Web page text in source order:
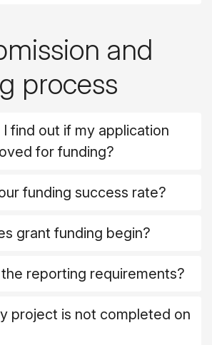
and
process
I find out if my application
for funding?
funding success rate?
grant funding begin?
reporting requirements?
project is not completed on